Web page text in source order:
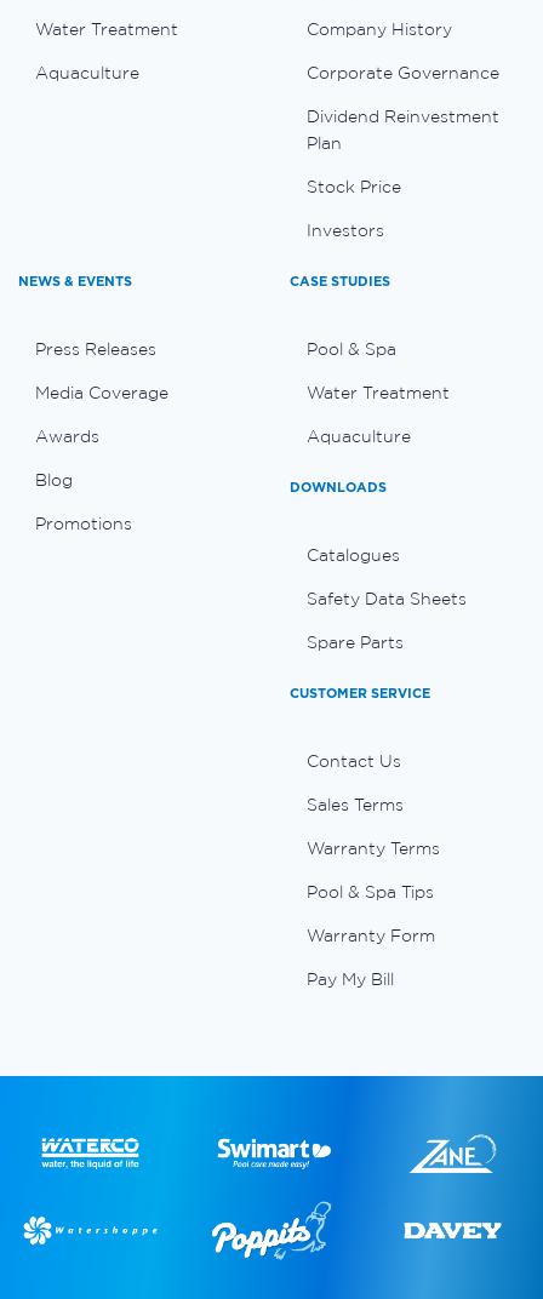
Water Treatment
Aquaculture
Company History
Corporate Governance
Dividend Reinvestment
Plan
Stock Price
Investors
NEWS & EVENTS
Press Releases
Media Coverage
Awards
Blog
Promotions
CASE STUDIES
Pool & Spa
Water Treatment
Aquaculture
DOWNLOADS
Catalogues
Safety Data Sheets
Spare Parts
CUSTOMER SERVICE
Contact Us
Sales Terms
Warranty Terms
Pool & Spa Tips
Warranty Form
Pay My Bill